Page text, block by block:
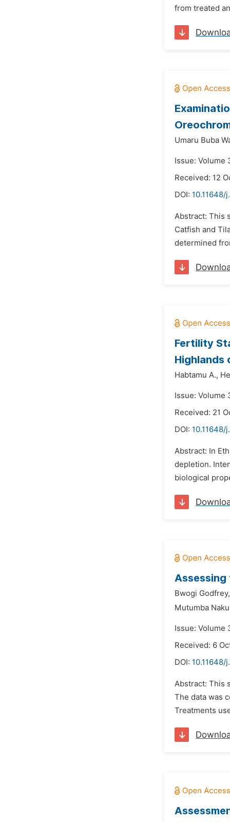
from treated
Umaru Buba
Issue: Volume
Received: 12
DOI: 10.11648/
Abstract: This
Catfish and
determined
Fertility
Highlands
Habtamu A.,
Issue: Volume
Received: 21
DOI: 10.11648/
Abstract: In
depletion.
biological
Assessing
Bwogi Godfrey,
Mutumba
Issue: Volume
Received: 6
DOI: 10.11648/
Abstract: This
The data was
Treatments